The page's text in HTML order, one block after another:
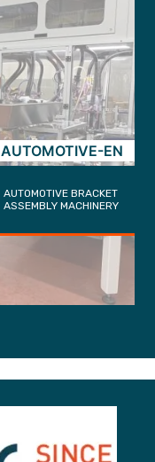
AUTOMOTIVE-EN
AUTOMOTIVE BRACKET
ASSEMBLY MACHINERY